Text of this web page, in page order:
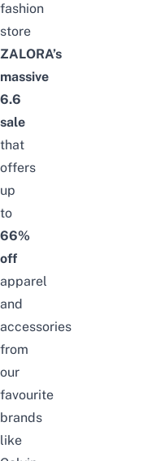
fashion
store
ZALORA’s
massive
6.6
sale
that
offers
up
to
66%
off
apparel
and
accessories
from
our
favourite
brands
like